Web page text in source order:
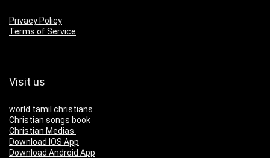
Privacy Policy
Terms of Service
Visit us
world tamil christians
Christian songs book
Christian Medias
Download IOS App
Download Android App